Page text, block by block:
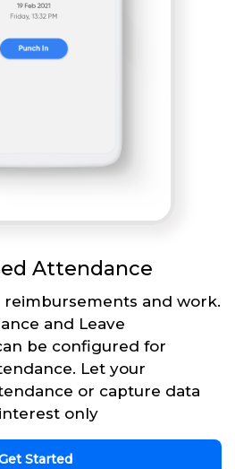
Attendance
reimbursements and work.
and Leave
be configured for
Let your
or capture data
only
Started